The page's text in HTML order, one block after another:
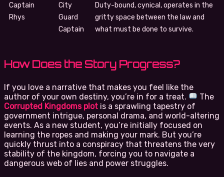
Captain
Rhys
City
Guard
Captain
Duty-bound, cynical, operates in the
gritty space between the law and
what must be done to survive.
How Does the Story Progress?
If you love a narrative that makes you feel like the
author of your own destiny, you’re in for a treat.
The
Corrupted Kingdoms plot is a sprawling tapestry of
government intrigue, personal drama, and world-altering
events. As a new student, you’re initially focused on
learning the ropes and making your mark. But you’re
quickly thrust into a conspiracy that threatens the very
stability of the kingdom, forcing you to navigate a
dangerous web of lies and power struggles.